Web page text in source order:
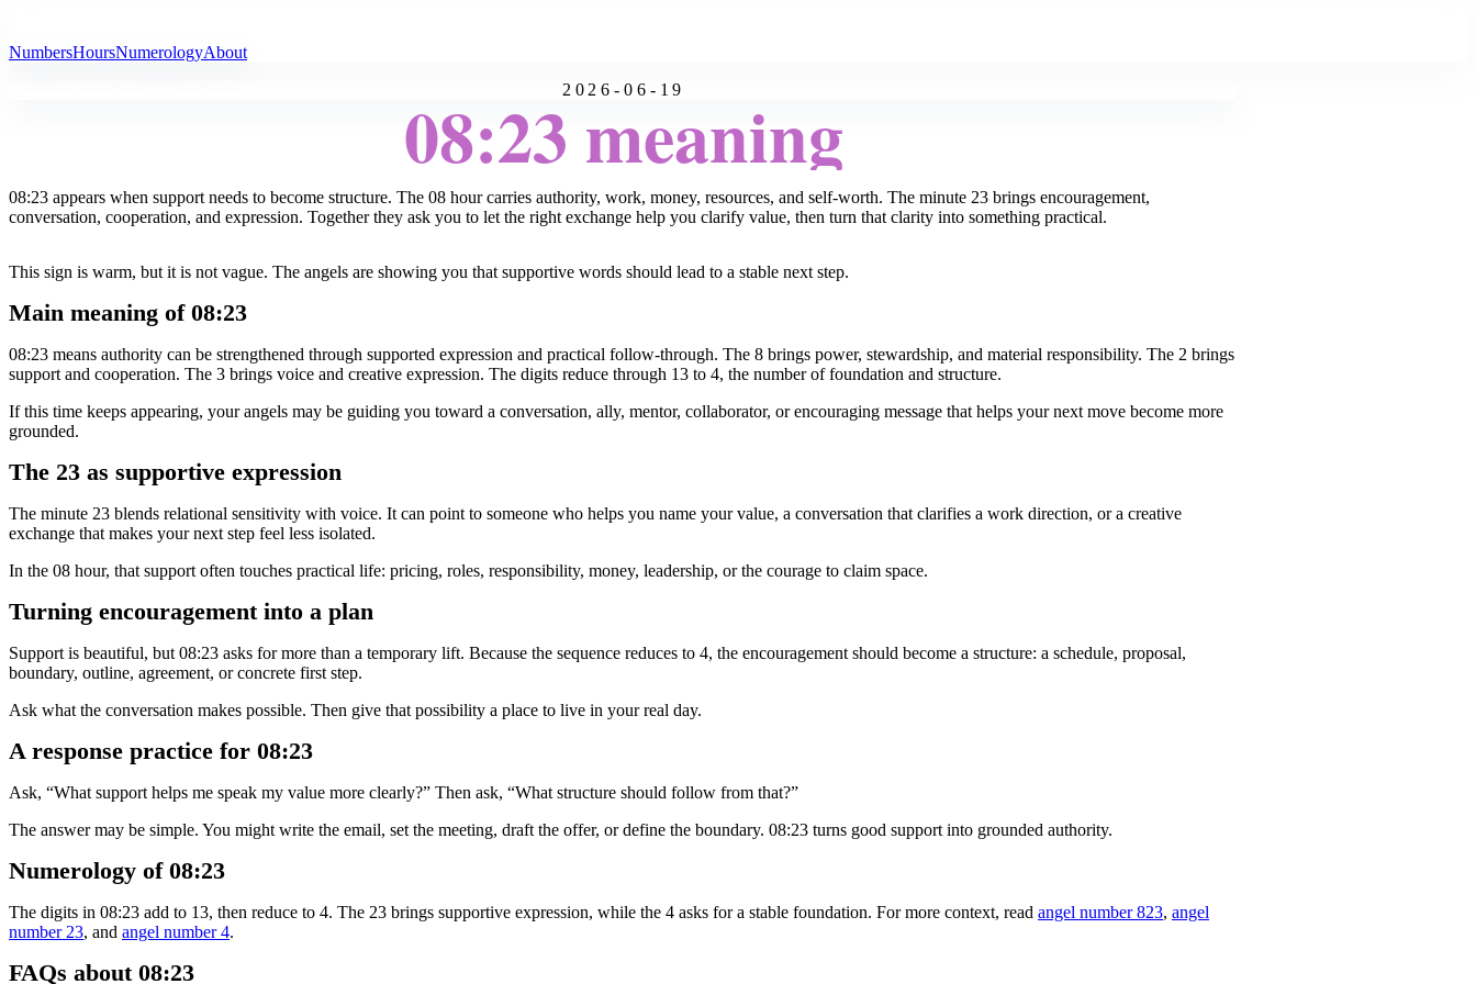
NumbersHoursNumerologyAbout
2026-06-19
08:23 meaning
08:23 appears when support needs to become structure. The 08 hour carries authority, work, money, resources, and self-worth. The minute 23 brings encouragement,
conversation, cooperation, and expression. Together they ask you to let the right exchange help you clarify value, then turn that clarity into something practical.
This sign is warm, but it is not vague. The angels are showing you that supportive words should lead to a stable next step.
Main meaning of 08:23
08:23 means authority can be strengthened through supported expression and practical follow-through. The 8 brings power, stewardship, and material responsibility. The 2 brings
support and cooperation. The 3 brings voice and creative expression. The digits reduce through 13 to 4, the number of foundation and structure.
If this time keeps appearing, your angels may be guiding you toward a conversation, ally, mentor, collaborator, or encouraging message that helps your next move become more
grounded.
The 23 as supportive expression
The minute 23 blends relational sensitivity with voice. It can point to someone who helps you name your value, a conversation that clarifies a work direction, or a creative
exchange that makes your next step feel less isolated.
In the 08 hour, that support often touches practical life: pricing, roles, responsibility, money, leadership, or the courage to claim space.
Turning encouragement into a plan
Support is beautiful, but 08:23 asks for more than a temporary lift. Because the sequence reduces to 4, the encouragement should become a structure: a schedule, proposal,
boundary, outline, agreement, or concrete first step.
Ask what the conversation makes possible. Then give that possibility a place to live in your real day.
A response practice for 08:23
Ask, “What support helps me speak my value more clearly?” Then ask, “What structure should follow from that?”
The answer may be simple. You might write the email, set the meeting, draft the offer, or define the boundary. 08:23 turns good support into grounded authority.
Numerology of 08:23
The digits in 08:23 add to 13, then reduce to 4. The 23 brings supportive expression, while the 4 asks for a stable foundation. For more context, read angel number 823, angel
number 23, and angel number 4.
FAQs about 08:23